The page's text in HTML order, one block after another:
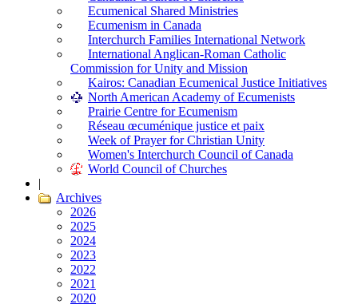
Ecumenical Shared Ministries
Ecumenism in Canada
Interchurch Families International Network
International Anglican-Roman Catholic
Commission for Unity and Mission
Kairos: Canadian Ecumenical Justice Initiatives
North American Academy of Ecumenists
Prairie Centre for Ecumenism
Réseau œcuménique justice et paix
Week of Prayer for Christian Unity
Women's Interchurch Council of Canada
World Council of Churches
|
Archives
2026
2025
2024
2023
2022
2021
2020